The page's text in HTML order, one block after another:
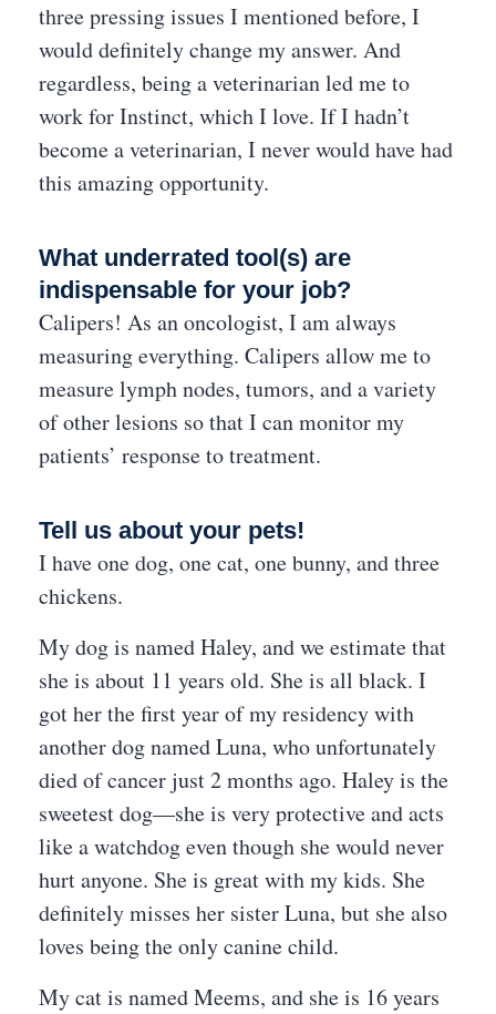
three pressing issues I mentioned before, I
would definitely change my answer. And
regardless, being a veterinarian led me to
work for Instinct, which I love. If I hadn’t
become a veterinarian, I never would have had
this amazing opportunity.
What underrated tool(s) are
indispensable for your job?
Calipers! As an oncologist, I am always
measuring everything. Calipers allow me to
measure lymph nodes, tumors, and a variety
of other lesions so that I can monitor my
patients’ response to treatment.
Tell us about your pets!
I have one dog, one cat, one bunny, and three
chickens.
My dog is named Haley, and we estimate that
she is about 11 years old. She is all black. I
got her the first year of my residency with
another dog named Luna, who unfortunately
died of cancer just 2 months ago. Haley is the
sweetest dog—she is very protective and acts
like a watchdog even though she would never
hurt anyone. She is great with my kids. She
definitely misses her sister Luna, but she also
loves being the only canine child.
My cat is named Meems, and she is 16 years